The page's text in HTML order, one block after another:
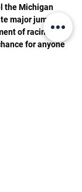
the Michigan
major jumps
of racing
for anyone